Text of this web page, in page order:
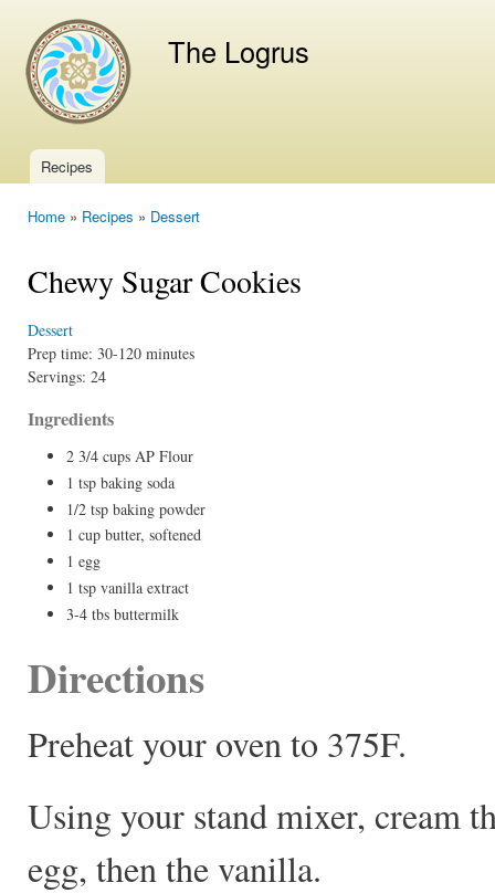
The Logrus
Main menu
Recipes
Home » Recipes » Dessert
Chewy Sugar Cookies
Dessert
Prep time: 30-120 minutes
Servings: 24
Ingredients
2 3/4 cups AP Flour
1 tsp baking soda
1/2 tsp baking powder
1 cup butter, softened
1 egg
1 tsp vanilla extract
3-4 tbs buttermilk
Directions
Preheat your oven to 375F.
Using your stand mixer, cream
egg, then the vanilla.